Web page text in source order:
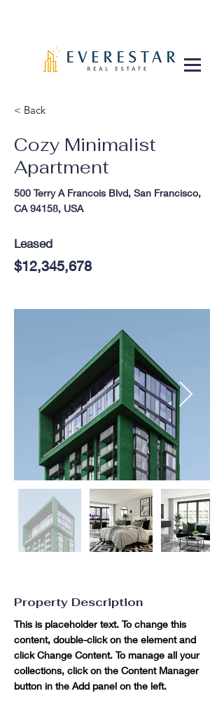
< Back
Cozy Minimalist
Apartment
500 Terry A Francois Blvd, San Francisco,
CA 94158, USA
Leased
$12,345,678
Property Description
This is placeholder text. To change this
content, double-click on the element and
click Change Content. To manage all your
collections, click on the Content Manager
button in the Add panel on the left.